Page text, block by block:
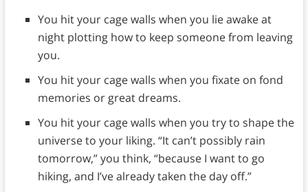
You hit your cage walls when you lie awake at
night plotting how to keep someone from leaving
you.
You hit your cage walls when you fixate on fond
memories or great dreams.
You hit your cage walls when you try to shape the
universe to your liking. “It can’t possibly rain
tomorrow,” you think, “because I want to go
hiking, and I’ve already taken the day off.”